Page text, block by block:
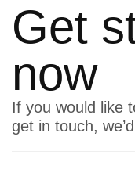
Get
now
If you would like
get in touch,